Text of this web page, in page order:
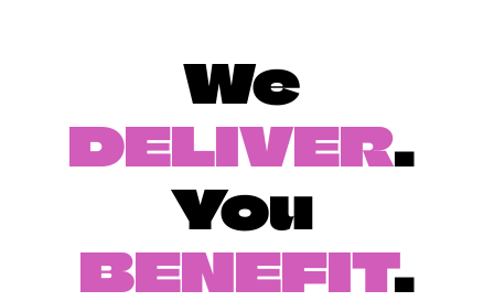
DELIVER.
You
BENEFIT.